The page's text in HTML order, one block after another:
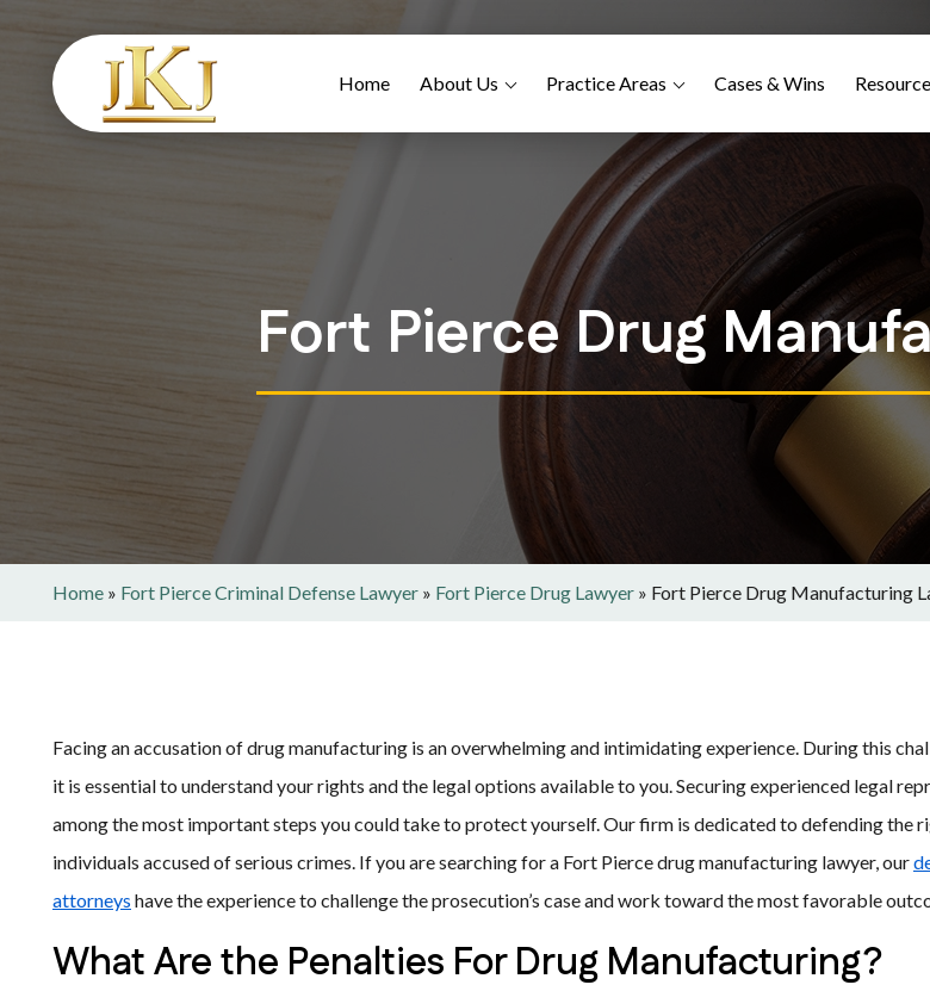
Home About Us Practice Areas Cases & Wins
Fort Pierce Drug
Home » Fort Pierce Criminal Defense Lawyer » Fort Pierce Drug Lawyer » Fort Pierce Drug Manufacturing
Facing an accusation of drug manufacturing is an overwhelming and intimidating experience. During this
it is essential to understand your rights and the legal options available to you. Securing experienced legal
among the most important steps you could take to protect yourself.Our firm is dedicated to defending the
individuals accused of serious crimes. If you are searching for a Fort Pierce drug manufacturing lawyer, our
attorneys have the experience to challenge the prosecution’s case and work toward the most favorable
What Are the Penalties For Drug Manufacturing?